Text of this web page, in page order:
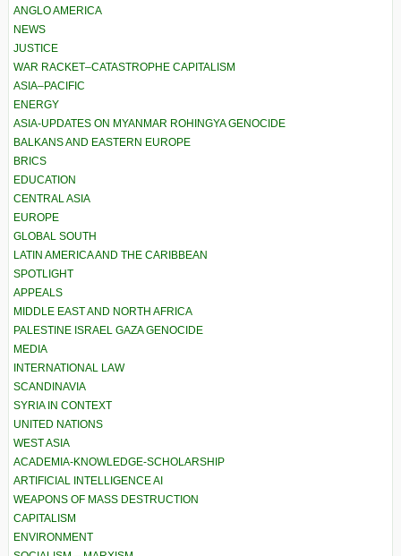
ANGLO AMERICA
NEWS
JUSTICE
WAR RACKET–CATASTROPHE CAPITALISM
ASIA–PACIFIC
ENERGY
ASIA-UPDATES ON MYANMAR ROHINGYA GENOCIDE
BALKANS AND EASTERN EUROPE
BRICS
EDUCATION
CENTRAL ASIA
EUROPE
GLOBAL SOUTH
LATIN AMERICA AND THE CARIBBEAN
SPOTLIGHT
APPEALS
MIDDLE EAST AND NORTH AFRICA
PALESTINE ISRAEL GAZA GENOCIDE
MEDIA
INTERNATIONAL LAW
SCANDINAVIA
SYRIA IN CONTEXT
UNITED NATIONS
WEST ASIA
ACADEMIA-KNOWLEDGE-SCHOLARSHIP
ARTIFICIAL INTELLIGENCE AI
WEAPONS OF MASS DESTRUCTION
CAPITALISM
ENVIRONMENT